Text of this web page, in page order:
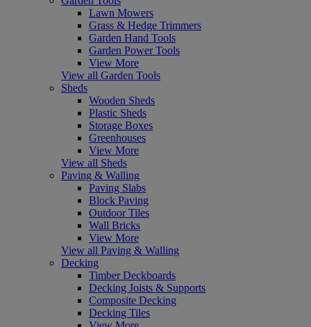
Lawn Mowers
Grass & Hedge Trimmers
Garden Hand Tools
Garden Power Tools
View More
View all Garden Tools
Sheds
Wooden Sheds
Plastic Sheds
Storage Boxes
Greenhouses
View More
View all Sheds
Paving & Walling
Paving Slabs
Block Paving
Outdoor Tiles
Wall Bricks
View More
View all Paving & Walling
Decking
Timber Deckboards
Decking Joists & Supports
Composite Decking
Decking Tiles